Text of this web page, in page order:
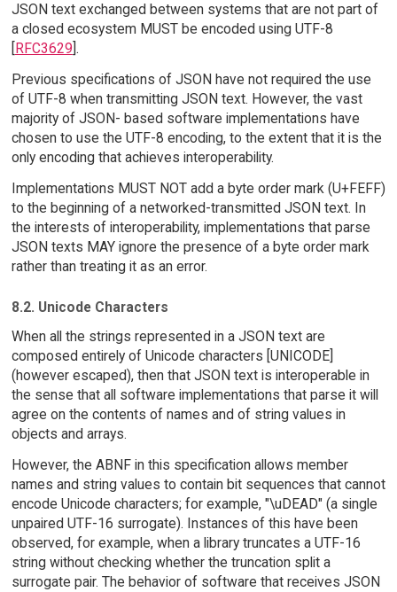
JSON text exchanged between systems that are not part of
a closed ecosystem MUST be encoded using UTF-8
[RFC3629].
Previous specifications of JSON have not required the use
of UTF-8 when transmitting JSON text. However, the vast
majority of JSON- based software implementations have
chosen to use the UTF-8 encoding, to the extent that it is the
only encoding that achieves interoperability.
Implementations MUST NOT add a byte order mark (U+FEFF)
to the beginning of a networked-transmitted JSON text. In
the interests of interoperability, implementations that parse
JSON texts MAY ignore the presence of a byte order mark
rather than treating it as an error.
8.2. Unicode Characters
When all the strings represented in a JSON text are
composed entirely of Unicode characters [UNICODE]
(however escaped), then that JSON text is interoperable in
the sense that all software implementations that parse it will
agree on the contents of names and of string values in
objects and arrays.
However, the ABNF in this specification allows member
names and string values to contain bit sequences that cannot
encode Unicode characters; for example, "\uDEAD" (a single
unpaired UTF-16 surrogate). Instances of this have been
observed, for example, when a library truncates a UTF-16
string without checking whether the truncation split a
surrogate pair. The behavior of software that receives JSON